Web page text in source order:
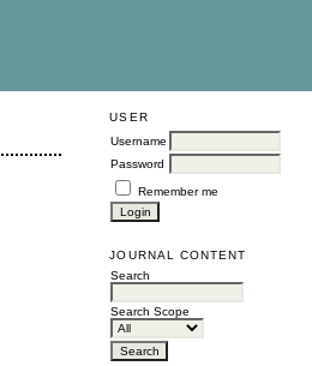
USER
Username
Password
Remember me
JOURNAL CONTENT
Search
Search Scope